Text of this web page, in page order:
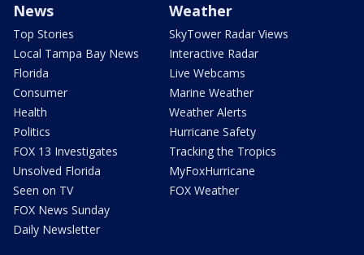
News
Top Stories
Local Tampa Bay News
Florida
Consumer
Health
Politics
FOX 13 Investigates
Unsolved Florida
Seen on TV
FOX News Sunday
Daily Newsletter
Weather
SkyTower Radar Views
Interactive Radar
Live Webcams
Marine Weather
Weather Alerts
Hurricane Safety
Tracking the Tropics
MyFoxHurricane
FOX Weather